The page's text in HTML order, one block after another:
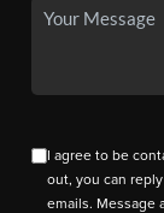
I agree to be
out, you can
emails. Message